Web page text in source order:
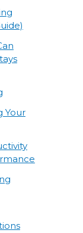
Your